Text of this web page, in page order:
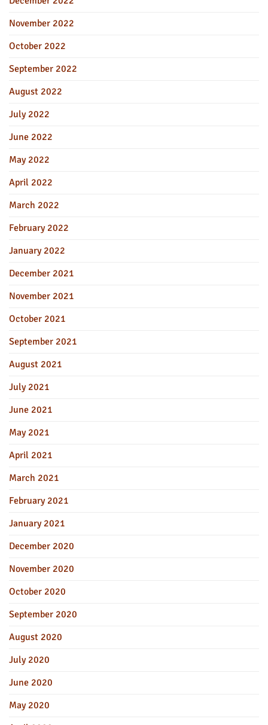
November 2022
October 2022
September 2022
August 2022
July 2022
June 2022
May 2022
April 2022
March 2022
February 2022
January 2022
December 2021
November 2021
October 2021
September 2021
August 2021
July 2021
June 2021
May 2021
April 2021
March 2021
February 2021
January 2021
December 2020
November 2020
October 2020
September 2020
August 2020
July 2020
June 2020
May 2020